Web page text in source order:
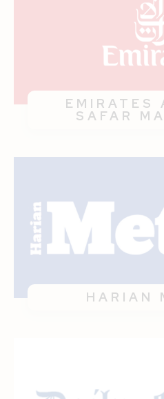
EMIRATES
SAFAR
HARIAN